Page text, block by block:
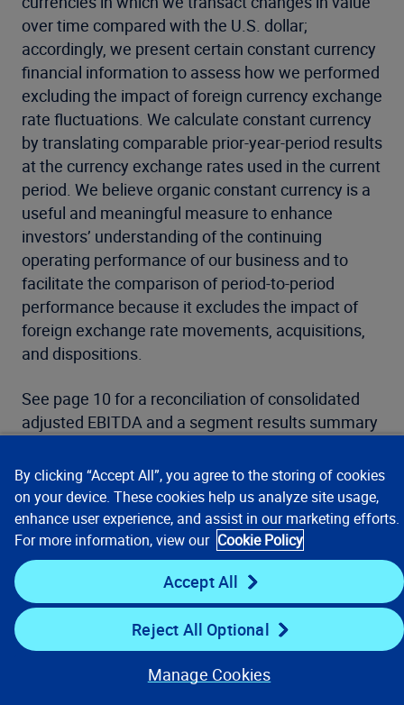
over time compared with the U.S. dollar;
accordingly, we present certain constant currency
financial information to assess how we performed
excluding the impact of foreign currency exchange
rate fluctuations. We calculate constant currency
by translating comparable prior-year-period results
at the currency exchange rates used in the current
period. We believe organic constant currency is a
useful and meaningful measure to enhance
investors’ understanding of the continuing
operating performance of our business and to
facilitate the comparison of period-to-period
performance because it excludes the impact of
foreign exchange rate movements, acquisitions,
and dispositions.
See page 10 for a reconciliation of consolidated
adjusted EBITDA and a segment results summary
11 for a reconciliation of segment adjusted
EBITDA margin, a reconciliation of adjusted
EBITDA expenses, and a reconciliation of diluted
adjusted EPS. See page 12 for a reconciliation of
net cash provided by operating activities to free
Attached Financial Statements
Please refer to the full Form 10-Q filing for the
By clicking “Accept All”, you agree to the storing of cookies
on your device. These cookies help us analyze site usage,
enhance user experience, and assist in our marketing efforts.
For more information, view our Cookie Policy
Accept All
Reject All Optional
Manage Cookies